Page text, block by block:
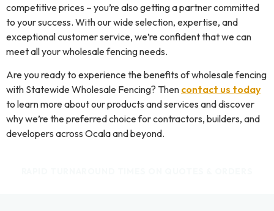
competitive prices – you’re also getting a partner committed
to your success. With our wide selection, expertise, and
exceptional customer service, we’re confident that we can
meet all your wholesale fencing needs.
Are you ready to experience the benefits of wholesale fencing
with Statewide Wholesale Fencing? Then contact us today
to learn more about our products and services and discover
why we’re the preferred choice for contractors, builders, and
developers across Ocala and beyond.